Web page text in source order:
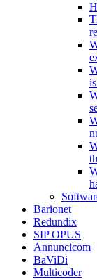
Barionet
Redundix
SIP OPUS
Annuncicom
BaViDi
Multicoder